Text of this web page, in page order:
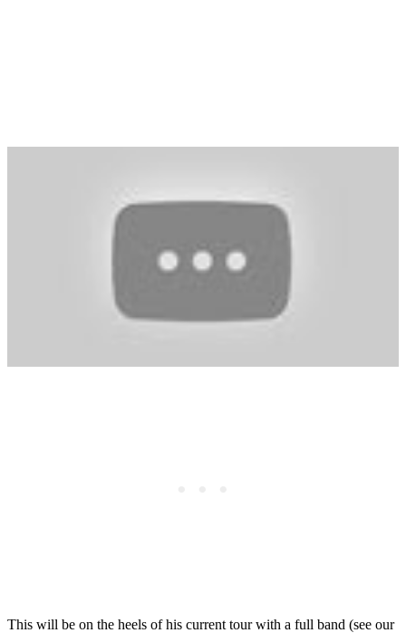
This will be on the heels of his current tour with a full band (see our